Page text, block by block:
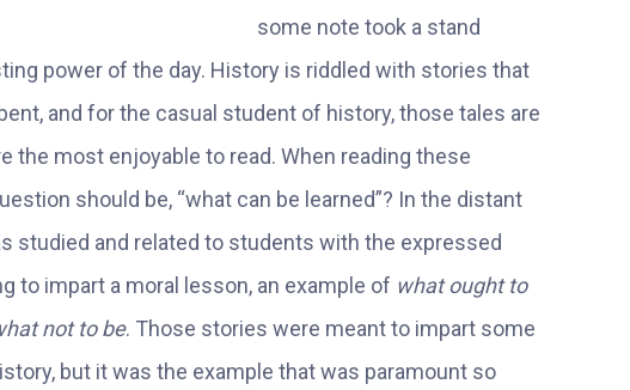
some note took a stand
power of the day. History is riddled with stories that
and for the casual student of history, those tales are
the most enjoyable to read. When reading these
should be, “what can be learned”? In the distant
studied and related to students with the expressed
to impart a moral lesson, an example of what ought to
not to be. Those stories were meant to impart some
but it was the example that was paramount so